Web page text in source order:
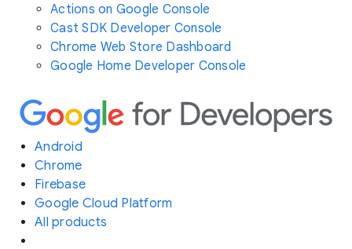
Actions on Google Console
Cast SDK Developer Console
Chrome Web Store Dashboard
Google Home Developer Console
Android
Chrome
Firebase
Google Cloud Platform
All products